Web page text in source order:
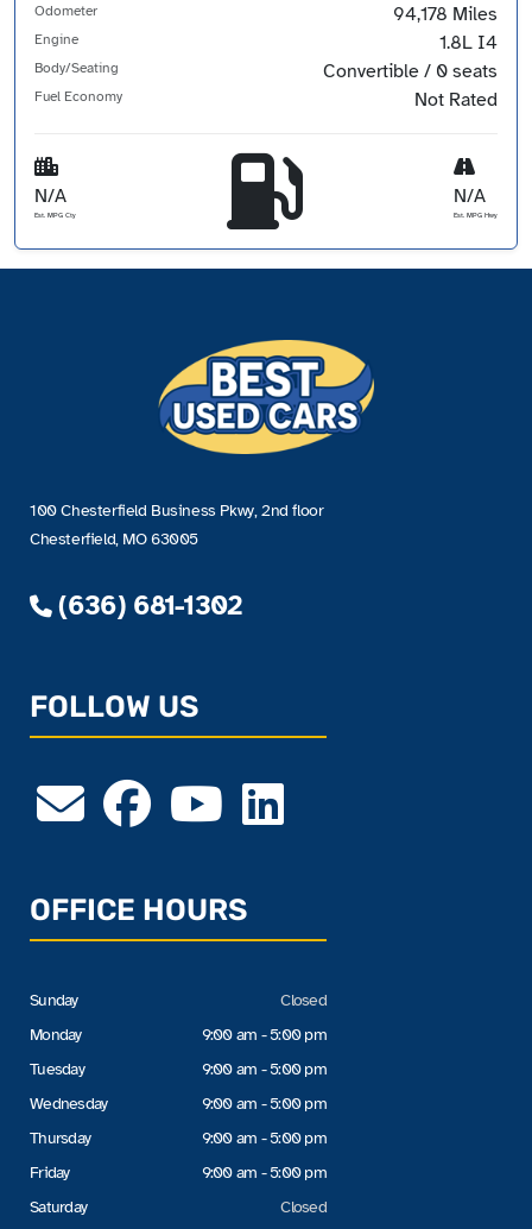
Odometer 94,178 Miles
Engine 1.8L I4
Body/Seating Convertible / 0 seats
Fuel Economy Not Rated
N/A
Est. MPG Cty
N/A
Est. MPG Hwy
100 Chesterfield Business Pkwy, 2nd floor
Chesterfield, MO 63005
(636) 681-1302
FOLLOW US
OFFICE HOURS
Sunday
Monday
Tuesday
Wednesday
Thursday
Friday
Saturday
Closed
9:00 am - 5:00 pm
9:00 am - 5:00 pm
9:00 am - 5:00 pm
9:00 am - 5:00 pm
9:00 am - 5:00 pm
Closed